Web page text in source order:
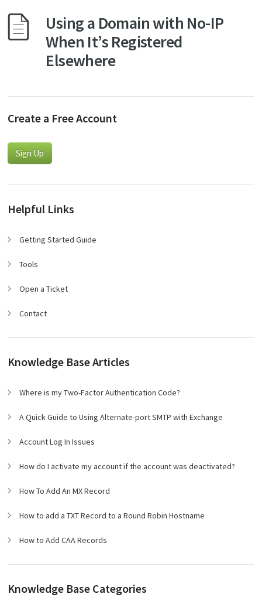
Using a Domain with No-IP
When It’s Registered
Elsewhere
Create a Free Account
Sign Up
Helpful Links
Getting Started Guide
Tools
Open a Ticket
Contact
Knowledge Base Articles
Where is my Two-Factor Authentication Code?
A Quick Guide to Using Alternate-port SMTP with Exchange
Account Log In Issues
How do I activate my account if the account was deactivated?
How To Add An MX Record
How to add a TXT Record to a Round Robin Hostname
How to Add CAA Records
Knowledge Base Categories